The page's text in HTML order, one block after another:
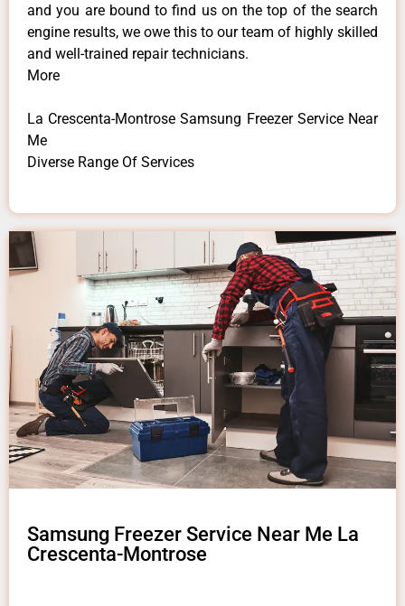
and you are bound to find us on the top of the search
engine results, we owe this to our team of highly skilled
and well-trained repair technicians.
More
La Crescenta-Montrose Samsung Freezer Service Near
Me
Diverse Range Of Services
Samsung Freezer Service Near Me La
Crescenta-Montrose